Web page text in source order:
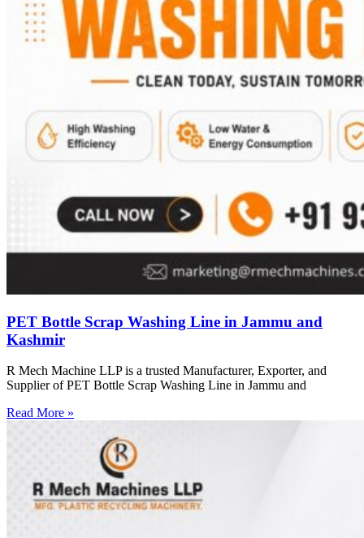
PET Bottle Scrap Washing Line in Jammu and
Kashmir
R Mech Machine LLP is a trusted Manufacturer, Exporter, and
Supplier of PET Bottle Scrap Washing Line in Jammu and
Read More »